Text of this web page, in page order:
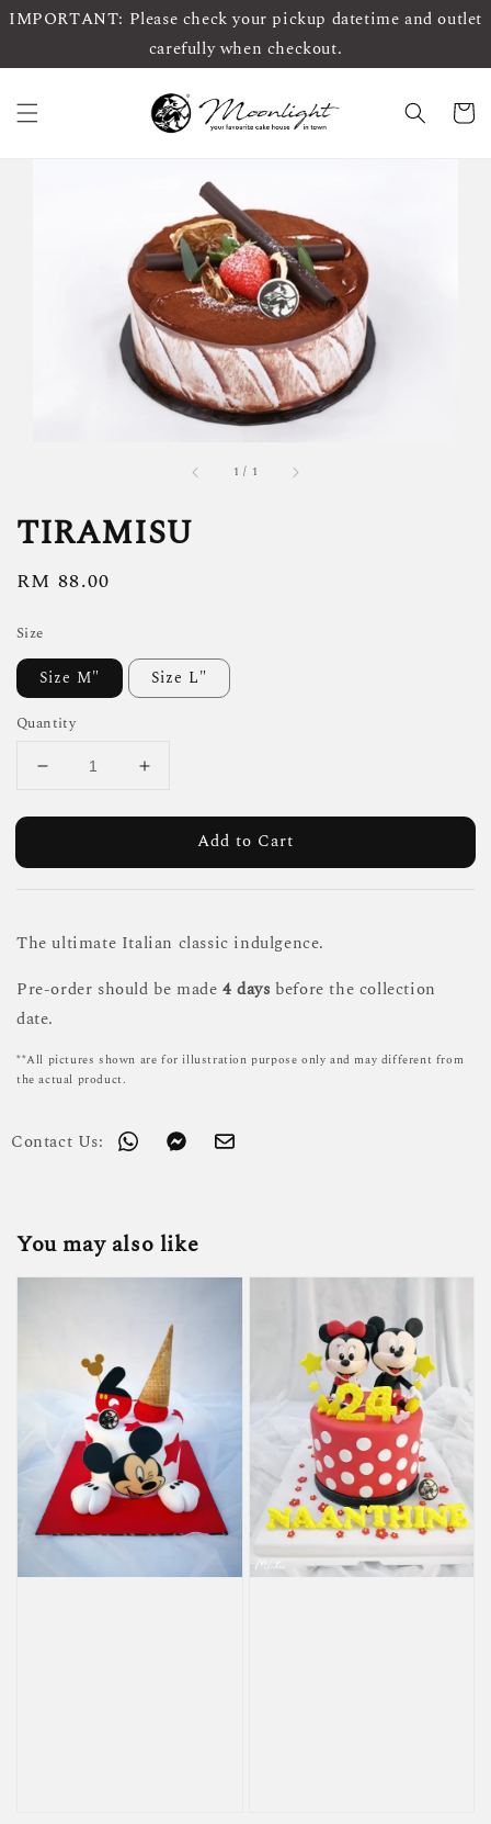
IMPORTANT: Please check your pickup datetime and outlet
carefully when checkout.
1 / 1
TIRAMISU
Regular
RM 88.00
Size
Size M" Size L"
Quantity
Add to Cart
The ultimate Italian classic indulgence.
Pre-order should be made 4 days before the collection
date.
**All pictures shown are for illustration purpose only and may different from
the actual product.
Contact Us:
You may also like